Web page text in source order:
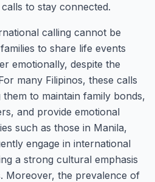
to stay connected.
calling cannot be
to share life events
emotionally, despite the
many Filipinos, these calls
to maintain family bonds,
and provide emotional
such as those in Manila,
engage in international
a strong cultural emphasis
Moreover, the prevalence of